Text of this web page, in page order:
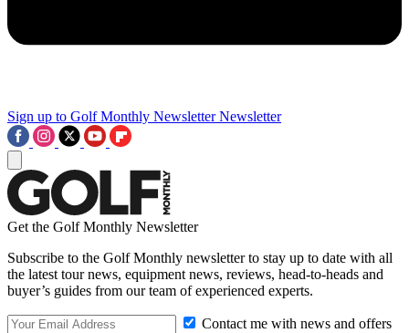
Sign up to Golf Monthly Newsletter Newsletter
Get the Golf Monthly Newsletter
Subscribe to the Golf Monthly newsletter to stay up to date with all
the latest tour news, equipment news, reviews, head-to-heads and
buyer’s guides from our team of experienced experts.
Contact me with news and offers